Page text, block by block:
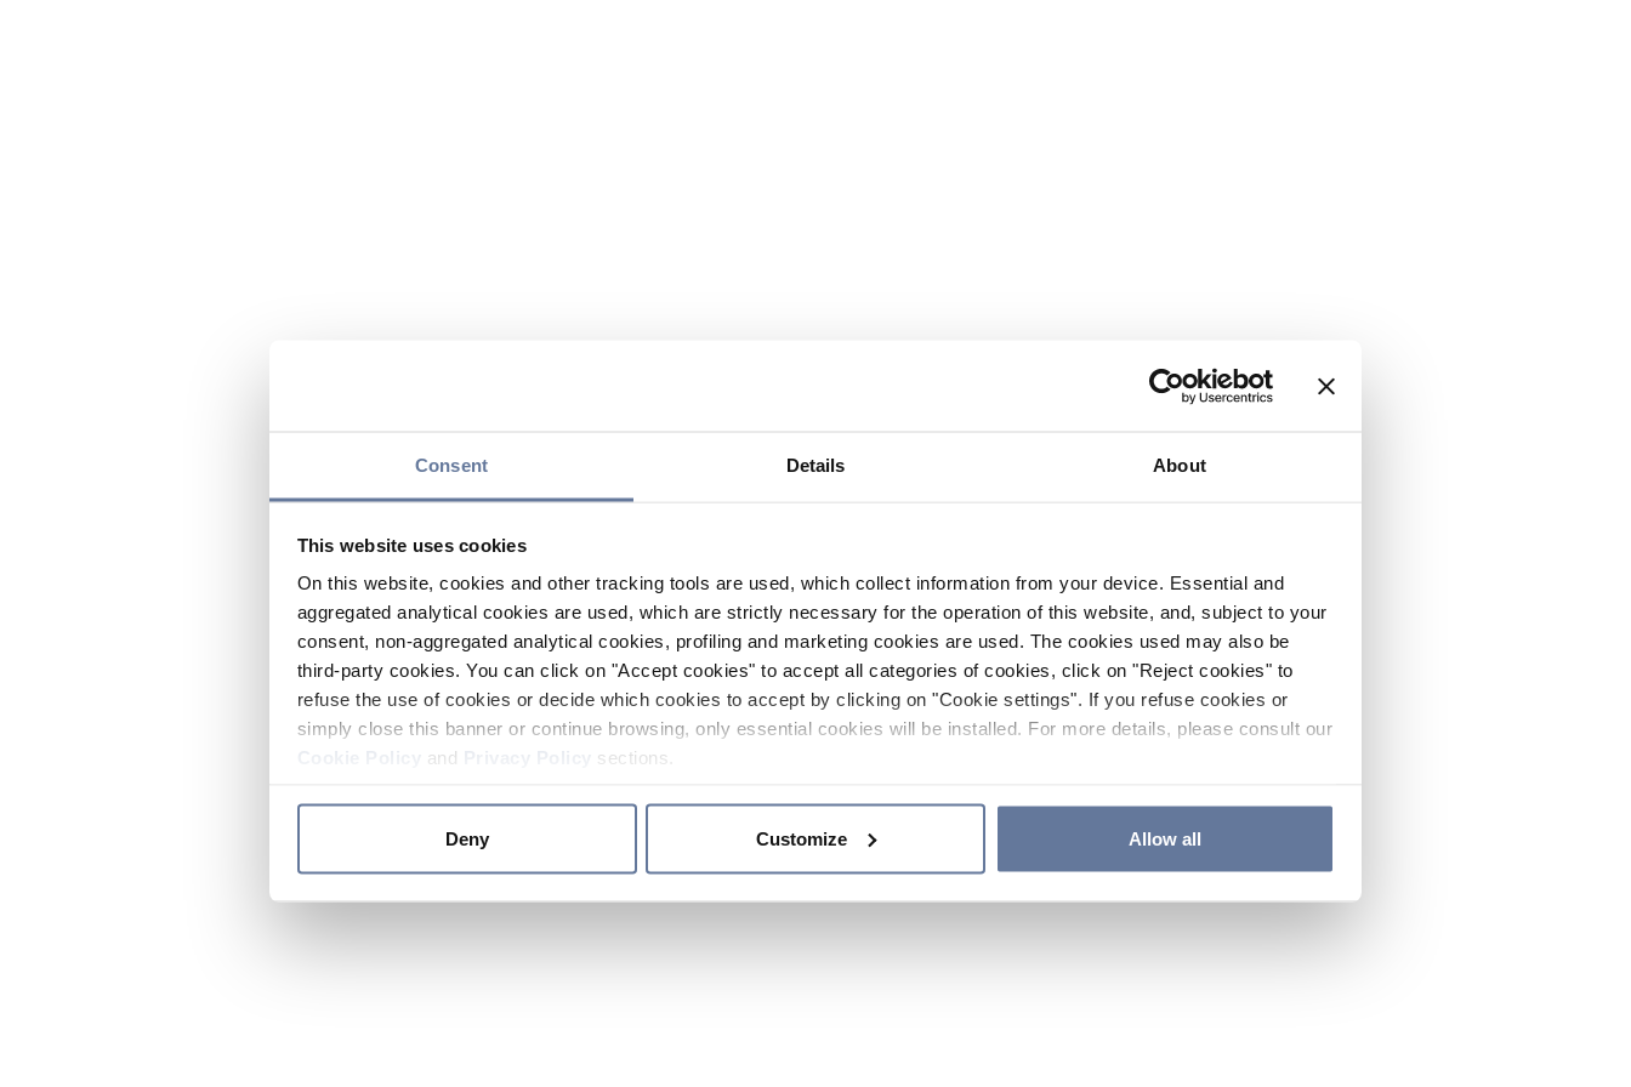
Consent Details About
This website uses cookies
On this website, cookies and other tracking tools are used, which collect information from your device. Essential and
aggregated analytical cookies are used, which are strictly necessary for the operation of this website, and, subject to your
consent, non-aggregated analytical cookies, profiling and marketing cookies are used. The cookies used may also be
third-party cookies. You can click on "Accept cookies" to accept all categories of cookies, click on "Reject cookies" to
refuse the use of cookies or decide which cookies to accept by clicking on "Cookie settings". If you refuse cookies or
simply close this banner or continue browsing, only essential cookies will be installed. For more details, please consult our
and sections.
Deny Customize Allow all